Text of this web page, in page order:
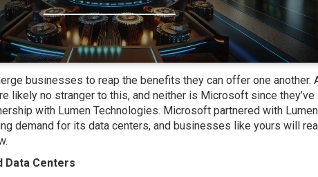
businesses to reap the benefits they can offer one another.
likely no stranger to this, and neither is Microsoft since they’ve
with Lumen Technologies. Microsoft partnered with Lumen
demand for its data centers, and businesses like yours will
Data Centers